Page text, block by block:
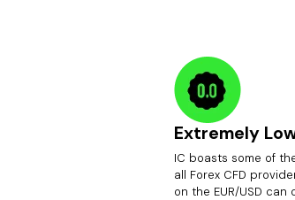
Extremely
IC boasts some of
all Forex CFD
on the EUR/USD